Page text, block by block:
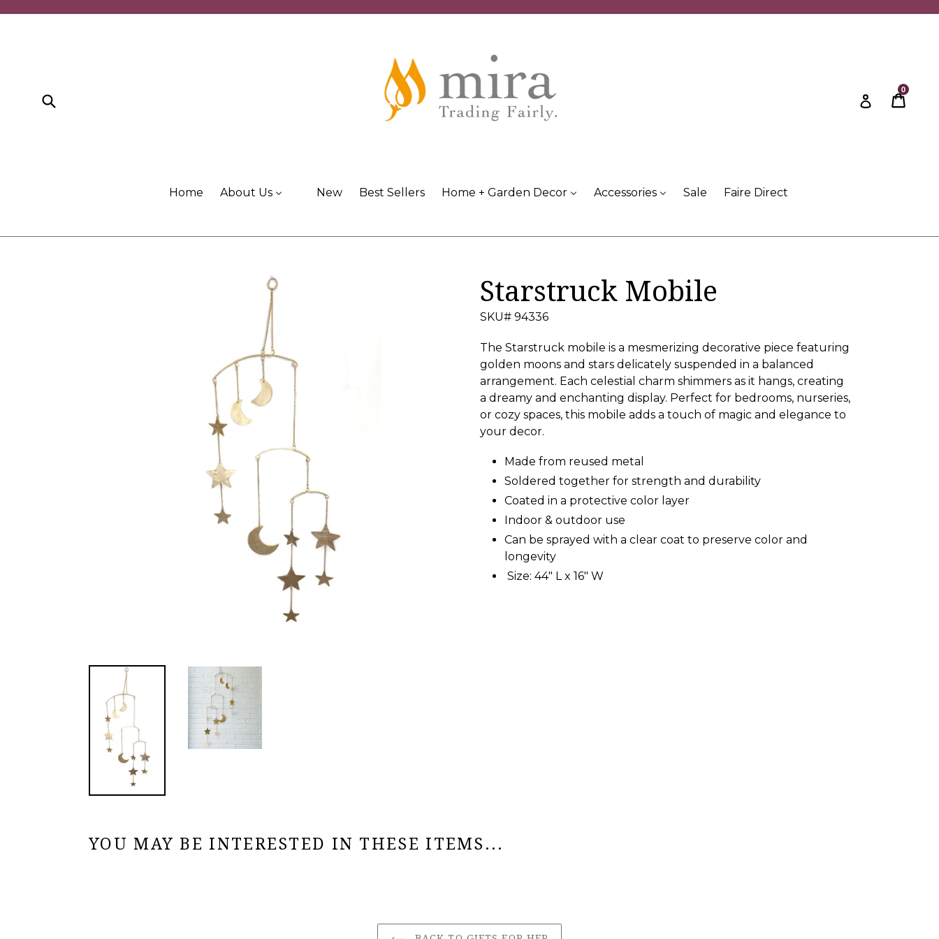
Log inCart
Cart
0
Home About Us New Best Sellers Home + Garden Decor Accessories Sale Faire Direct
Starstruck Mobile
SKU# 94336
The Starstruck mobile is a mesmerizing decorative piece featuring
golden moons and stars delicately suspended in a balanced
arrangement. Each celestial charm shimmers as it hangs, creating
a dreamy and enchanting display. Perfect for bedrooms, nurseries,
or cozy spaces, this mobile adds a touch of magic and elegance to
your decor.
Made from reused metal
Soldered together for strength and durability
Coated in a protective color layer
Indoor & outdoor use
Can be sprayed with a clear coat to preserve color and
longevity
Size: 44" L x 16" W
YOU MAY BE INTERESTED IN THESE ITEMS...